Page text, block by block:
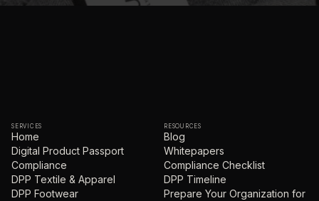
SERVICES
Home
Digital Product Passport
Compliance
DPP Textile & Apparel
DPP Footwear
RESOURCES
Blog
Whitepapers
Compliance Checklist
DPP Timeline
Prepare Your Organization for